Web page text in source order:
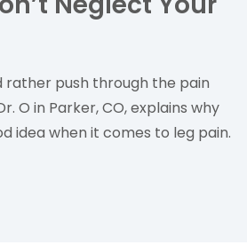
rather push through the pain
O in Parker, CO, explains why
idea when it comes to leg pain.